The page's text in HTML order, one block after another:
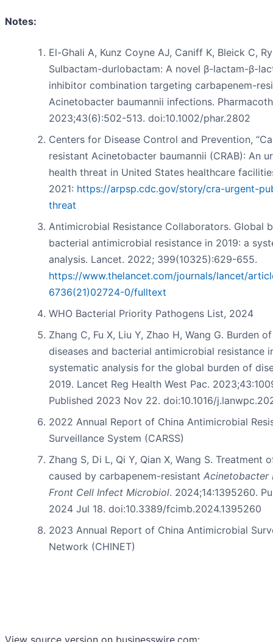
Notes:
El-Ghali A, Kunz Coyne AJ, Caniff K, Bleick C,
Sulbactam-durlobactam: A novel β-lactam-β-
inhibitor combination targeting carbapenem-
Acinetobacter baumannii infections.
2023;43(6):502-513. doi:10.1002/phar.2802
Centers for Disease Control and Prevention,
resistant Acinetobacter baumannii (CRAB): An
health threat in United States healthcare
2021: https://arpsp.cdc.gov/story/cra-urgent-
threat
Antimicrobial Resistance Collaborators. Global
bacterial antimicrobial resistance in 2019: a
analysis. Lancet. 2022; 399(10325):629-655.
https://www.thelancet.com/journals/lancet/
6736(21)02724-0/fulltext
WHO Bacterial Priority Pathogens List, 2024
Zhang C, Fu X, Liu Y, Zhao H, Wang G. Burden
diseases and bacterial antimicrobial resistance
systematic analysis for the global burden of
2019. Lancet Reg Health West Pac.
Published 2023 Nov 22. doi:10.1016/
2022 Annual Report of China Antimicrobial
Surveillance System (CARSS)
Zhang S, Di L, Qi Y, Qian X, Wang S. Treatment
caused by carbapenem-resistant Acinetobacter
Front Cell Infect Microbiol. 2024;14:1395260.
2024 Jul 18. doi:10.3389/fcimb.2024.1395260
2023 Annual Report of China Antimicrobial
Network (CHINET)
View source version on businesswire.com: